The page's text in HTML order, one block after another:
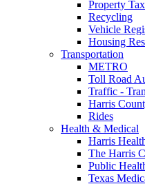
Property Tax
Recycling
Vehicle
Housing
Transportation
METRO
Toll Road
Traffic -
Harris
Rides
Health & Medical
Harris
The Harris
Public
Texas